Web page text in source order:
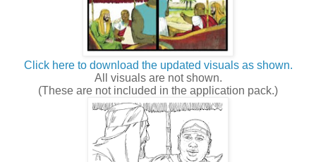
Click here to download the updated visuals as shown.
All visuals are not shown.
(These are not included in the application pack.)